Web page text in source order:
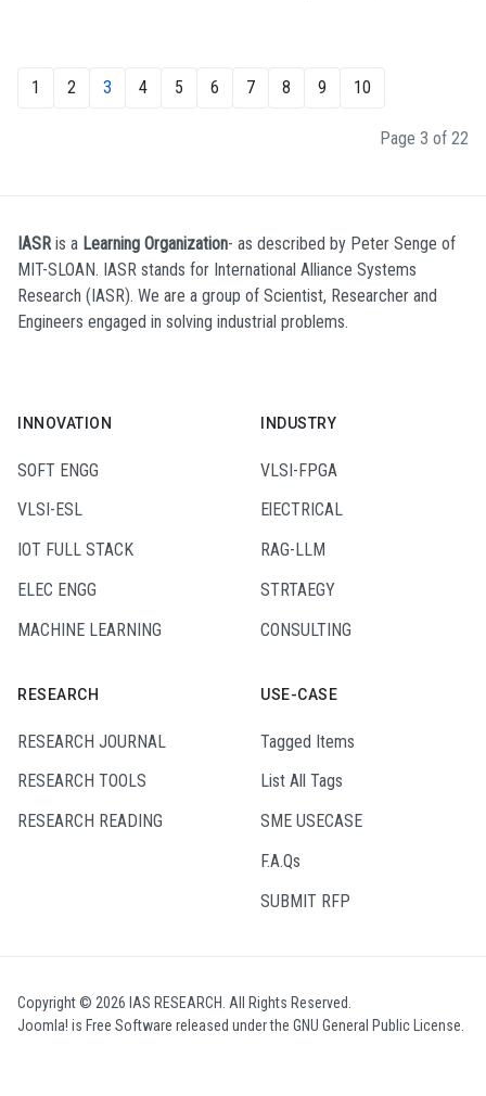
1 2 3 4 5 6 7 8 9 10
Page 3 of 22
IASRis a Learning Organization- as described by Peter Senge of
MIT-SLOAN. IASR stands for International Alliance Systems
Research (IASR). We are a group of Scientist, Researcher and
Engineers engaged in solving industrial problems.
INNOVATION
SOFT ENGG
VLSI-ESL
IOT FULL STACK
ELEC ENGG
MACHINE LEARNING
INDUSTRY
VLSI-FPGA
ElECTRICAL
RAG-LLM
STRTAEGY
CONSULTING
RESEARCH
RESEARCH JOURNAL
RESEARCH TOOLS
RESEARCH READING
USE-CASE
Tagged Items
List All Tags
SME USECASE
F.A.Qs
SUBMIT RFP
Copyright © 2026 IAS RESEARCH. All Rights Reserved.
Joomla! is Free Software released under the GNU General Public License.